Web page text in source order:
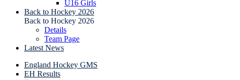
U16 Girls
Back to Hockey 2026
Back to Hockey 2026
Details
Team Page
Latest News
England Hockey GMS
EH Results